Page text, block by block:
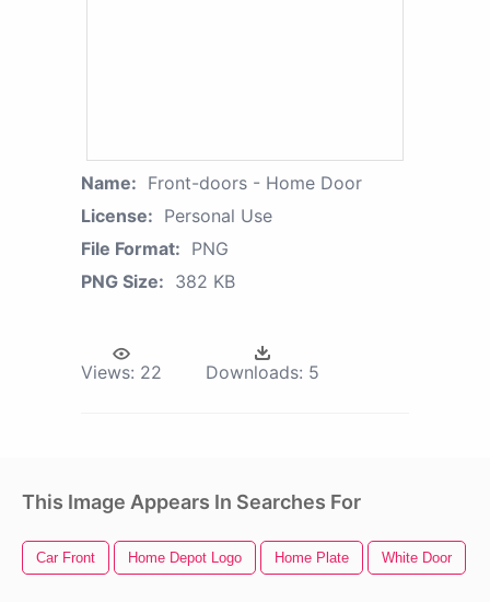
Name: Front-doors - Home Door
License: Personal Use
File Format: PNG
PNG Size: 382 KB
Views: 22 Downloads: 5
This Image Appears In Searches For
Car Front Home Depot Logo Home Plate White Door